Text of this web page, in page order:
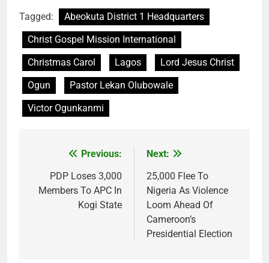
Tagged:
Abeokuta District 1 Headquarters
Christ Gospel Mission International
Christmas Carol
Lagos
Lord Jesus Christ
Ogun
Pastor Lekan Olubowale
Victor Ogunkanmi
navigation
Previous:
PDP Loses 3,000
Members To APC In
Kogi State
Next:
25,000 Flee To
Nigeria As Violence
Loom Ahead Of
Cameroon’s
Presidential Election